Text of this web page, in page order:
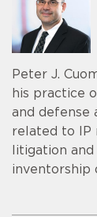
Peter J.
his practice
and defense
related to IP
litigation
inventorship